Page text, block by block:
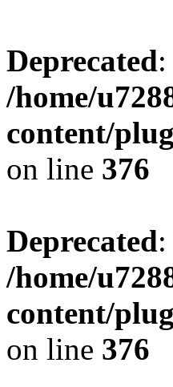
Deprecated
/home/
content/
on line 376
Deprecated
/home/
content/
on line 376